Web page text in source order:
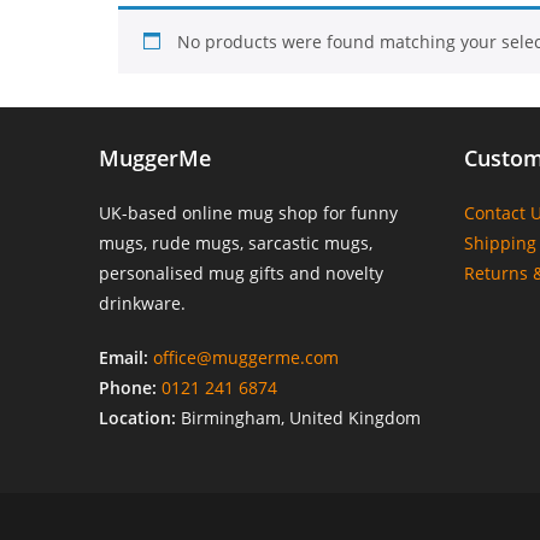
No products were found matching your
MuggerMe
UK-based online mug shop for funny
mugs, rude mugs, sarcastic mugs,
personalised mug gifts and novelty
drinkware.
Email: office@muggerme.com
Phone: 0121 241 6874
Location: Birmingham, United Kingdom
Contact
Shipping
Returns